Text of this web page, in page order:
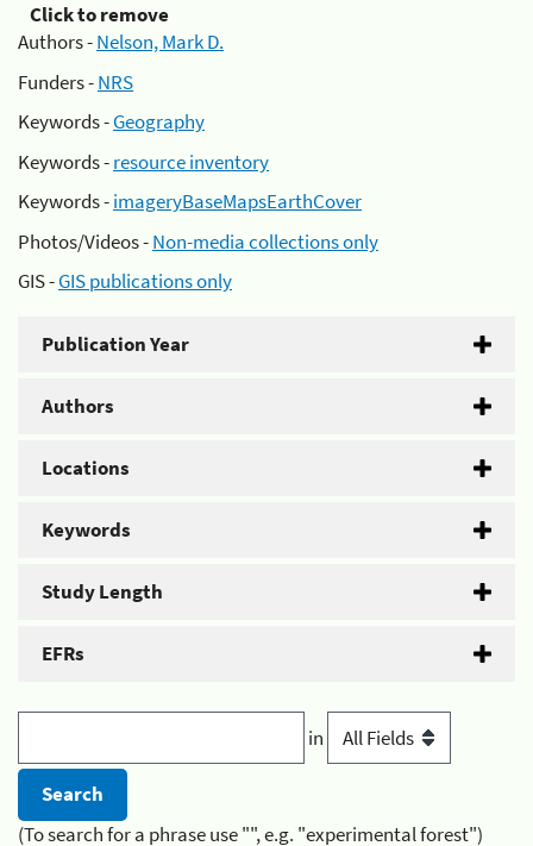
Click to remove
Authors -Nelson, Mark D.
Funders -NRS
Keywords -Geography
Keywords -resource inventory
Keywords -imageryBaseMapsEarthCover
Photos/Videos -Non-media collections only
GIS -GIS publications only
Publication Year
Authors
Locations
Keywords
Study Length
EFRs
in
(To search for a phrase use "", e.g. "experimental forest")